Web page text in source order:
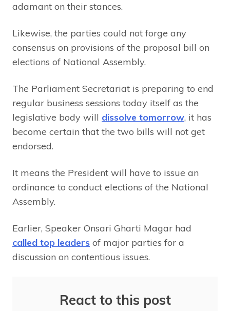
adamant on their stances.
Likewise, the parties could not forge any
consensus on provisions of the proposal bill on
elections of National Assembly.
The Parliament Secretariat is preparing to end
regular business sessions today itself as the
legislative body will dissolve tomorrow, it has
become certain that the two bills will not get
endorsed.
It means the President will have to issue an
ordinance to conduct elections of the National
Assembly.
Earlier, Speaker Onsari Gharti Magar had
called top leaders of major parties for a
discussion on contentious issues.
React to this post